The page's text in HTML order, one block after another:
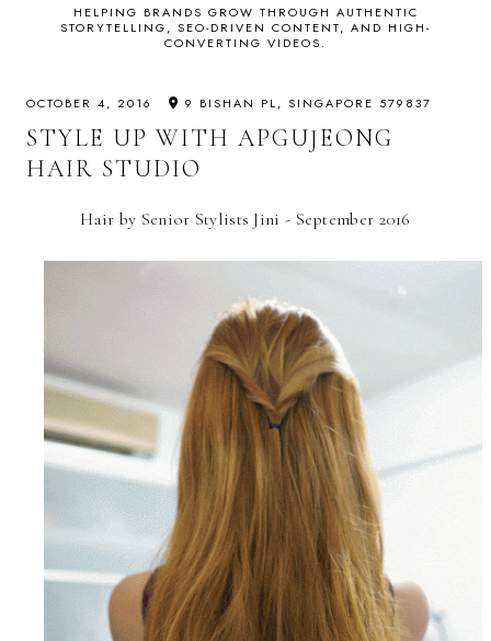
HELPING BRANDS GROW THROUGH AUTHENTIC
STORYTELLING, SEO-DRIVEN CONTENT, AND HIGH-
CONVERTING VIDEOS.
OCTOBER 4, 2016 9 BISHAN PL, SINGAPORE 579837
STYLE UP WITH APGUJEONG
HAIR STUDIO
Hair by Senior Stylists Jini - September 2016